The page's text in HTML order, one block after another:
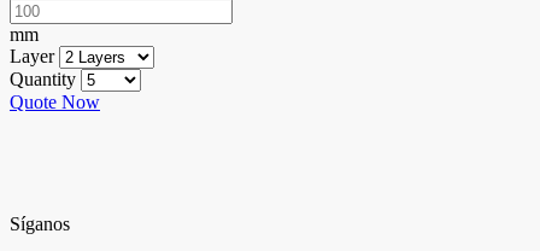
mm
Layer
Quantity
Quote Now
Síganos